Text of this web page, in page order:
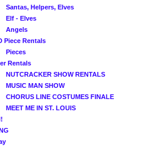
Santas, Helpers, Elves
Elf - Elves
Angels
Piece Rentals
Pieces
Rentals
NUTCRACKER SHOW RENTALS
MUSIC MAN SHOW
CHORUS LINE COSTUMES FINALE
MEET ME IN ST. LOUIS